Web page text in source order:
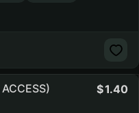
1.40